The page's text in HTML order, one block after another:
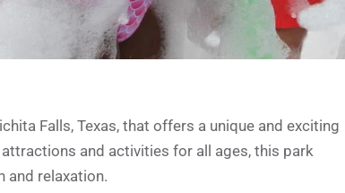
Falls, Texas, that offers a unique and exciting
and activities for all ages, this park
and relaxation.